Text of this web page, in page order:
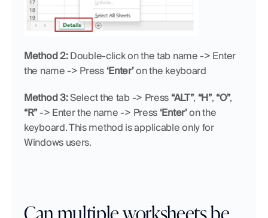
Method 2: Double-click on the tab name -> Enter
the name -> Press ‘Enter’ on the keyboard
Method 3: Select the tab -> Press “ALT”, “H”, “O”
“R” -> Enter the name -> Press ‘Enter’ on the
keyboard. This method is applicable only for
Windows users.